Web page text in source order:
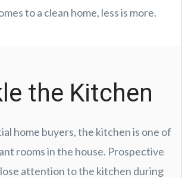
to a clean home, less is more.
the Kitchen
home buyers, the kitchen is one of
rooms in the house. Prospective
attention to the kitchen during